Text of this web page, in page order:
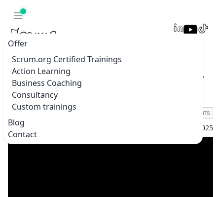
Offer
Scrum.org Certified Trainings
Action Learning
Business Coaching
Consultancy
Custom trainings
Blog
Contact
Online Scrum Master Summit 2025 – Join 30+
Agile Experts | June 17–19 | Free & Online
Home Online Scrum Master Summit 2025